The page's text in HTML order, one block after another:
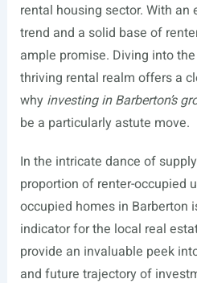
rental housing sector. With an
trend and a solid base of
ample promise. Diving into
thriving rental realm offers a
why investing in Barberton’s
be a particularly astute move.
In the intricate dance of
proportion of renter-occupied
occupied homes in Barberton
indicator for the local real
provide an invaluable peek
and future trajectory of